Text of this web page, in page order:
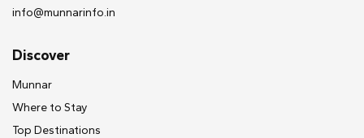
info@munnarinfo.in
Discover
Munnar
Where to Stay
Top Destinations